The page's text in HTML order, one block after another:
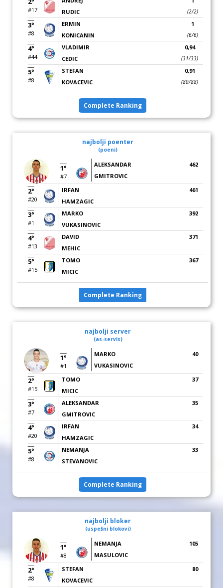
#17
RUDIC
(2/2)
3°
#8
ERMIN
KONICANIN
1
(6/6)
4°
#44
VLADIMIR
CEDIC
0,94
(31/33)
5°
#8
STEFAN
KOVACEVIC
0,91
(80/88)
Complete Ranking
najbolji poenter
(poeni)
1°
#7
ALEKSANDAR
GMITROVIC
462
2°
#20
IRFAN
HAMZAGIC
461
3°
#1
MARKO
VUKASINOVIC
392
4°
#13
DAVID
MEHIC
371
5°
#15
TOMO
MICIC
367
Complete Ranking
najbolji server
(as-servis)
1°
#1
MARKO
VUKASINOVIC
40
2°
#15
TOMO
MICIC
37
3°
#7
ALEKSANDAR
GMITROVIC
35
4°
#20
IRFAN
HAMZAGIC
34
5°
#8
NEMANJA
STEVANOVIC
33
Complete Ranking
najbolji bloker
(uspešni blokovi)
1°
#8
NEMANJA
MASULOVIC
105
2°
#8
STEFAN
KOVACEVIC
80